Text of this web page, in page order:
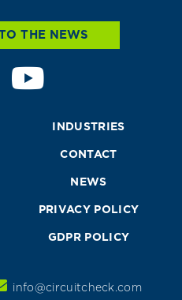
THE NEWS
INDUSTRIES
CONTACT
NEWS
PRIVACY POLICY
GDPR POLICY
info@circuitcheck.com